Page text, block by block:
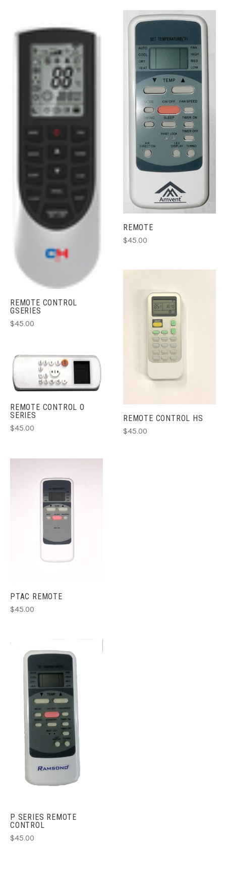
REMOTE CONTROL
GSERIES
$45.00
REMOTE CONTROL O
SERIES
$45.00
REMOTE
$45.00
PTAC REMOTE
$45.00
REMOTE CONTROL HS
$45.00
P SERIES REMOTE
CONTROL
$45.00